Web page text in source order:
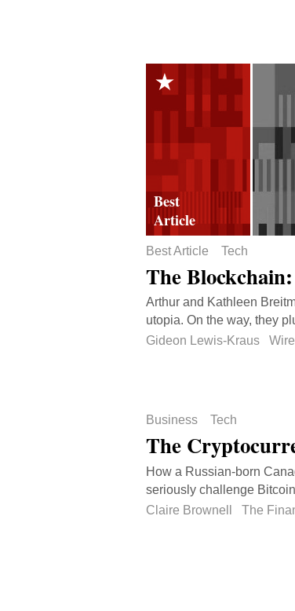
Best Article Tech
The
Arthur and Kathleen
utopia. On the way, they
Gideon Lewis-Kraus
Business Tech
The
How a Russian-born
seriously challenge
Claire Brownell
The